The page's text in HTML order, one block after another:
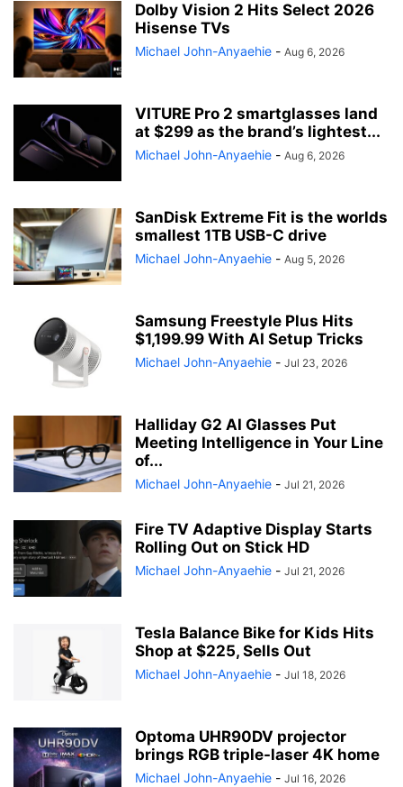
Dolby Vision 2 Hits Select 2026
Hisense TVs
Michael John-Anyaehie - Aug 6, 2026
VITURE Pro 2 smartglasses land
at $299 as the brand’s lightest...
Michael John-Anyaehie - Aug 6, 2026
SanDisk Extreme Fit is the worlds
smallest 1TB USB-C drive
Michael John-Anyaehie - Aug 5, 2026
Samsung Freestyle Plus Hits
$1,199.99 With AI Setup Tricks
Michael John-Anyaehie - Jul 23, 2026
Halliday G2 AI Glasses Put
Meeting Intelligence in Your Line
of...
Michael John-Anyaehie - Jul 21, 2026
Fire TV Adaptive Display Starts
Rolling Out on Stick HD
Michael John-Anyaehie - Jul 21, 2026
Tesla Balance Bike for Kids Hits
Shop at $225, Sells Out
Michael John-Anyaehie - Jul 18, 2026
Optoma UHR90DV projector
brings RGB triple-laser 4K home
Michael John-Anyaehie - Jul 16, 2026